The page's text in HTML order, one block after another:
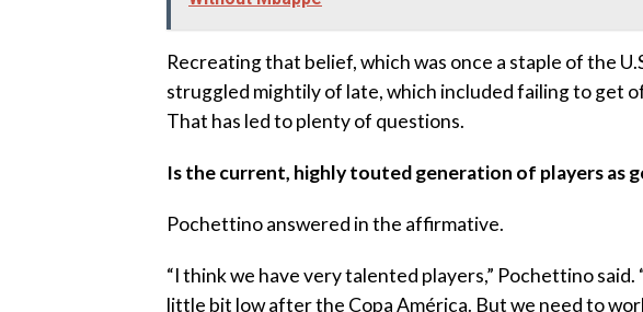
Recreating that belief, which was once a staple of the
struggled mightily of late, which included failing to get
That has led to plenty of questions.
Is the current, highly touted generation of players as
Pochettino answered in the affirmative.
“I think we have very talented players,” Pochettino
little bit low after the Copa América. But we need to